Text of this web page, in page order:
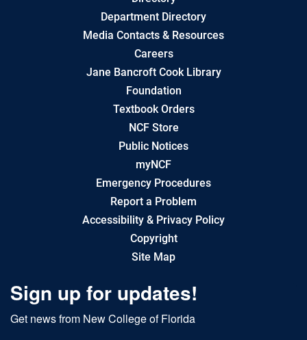
Department Directory
Media Contacts & Resources
Careers
Jane Bancroft Cook Library
Foundation
Textbook Orders
NCF Store
Public Notices
myNCF
Emergency Procedures
Report a Problem
Accessibility & Privacy Policy
Copyright
Site Map
Sign up for updates!
Get news from New College of Florida